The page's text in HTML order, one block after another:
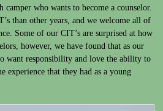
camper who wants to become a counselor.
than other years, and we welcome all of
Some of our CIT’s are surprised at how
however, we have found that as our
want responsibility and love the ability to
experience that they had as a young